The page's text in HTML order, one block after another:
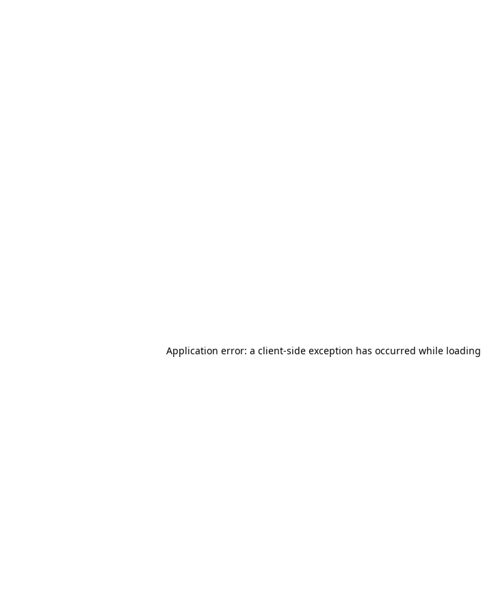
Application error: a client-side exception has occurred while loading